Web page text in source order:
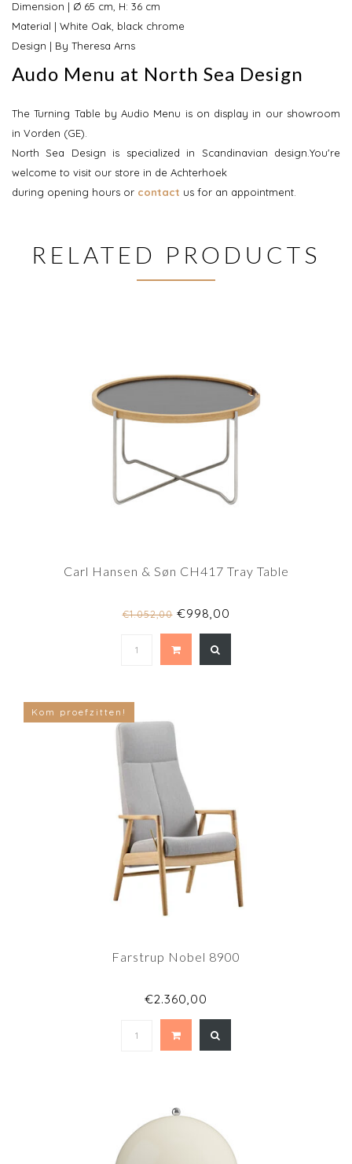
Dimension | Ø 65 cm, H: 36 cm
Material | White Oak, black chrome
Design | By Theresa Arns
Audo Menu at North Sea Design
The Turning Table by Audio Menu is on display in our showroom
in Vorden (GE).
North Sea Design is specialized in Scandinavian design.You're
welcome to visit our store in de Achterhoek
during opening hours or contact us for an appointment.
RELATED PRODUCTS
Carl Hansen & Søn CH417 Tray Table
€1.052,00€998,00
Kom proefzitten!
Farstrup Nobel 8900
€2.360,00